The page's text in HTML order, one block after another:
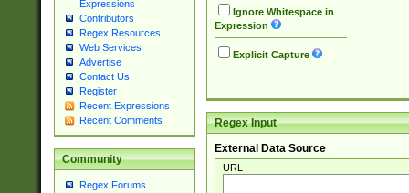
Expressions
Contributors
Regex Resources
Web Services
Advertise
Contact Us
Register
Recent Expressions
Recent Comments
Community
Regex Forums
Ignore Whitespace in
Expression
Explicit Capture
Regex Input
External Data Source
URL